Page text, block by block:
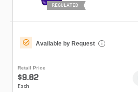
REGULATED
Available by Request i
Retail Price
$9.82
Each